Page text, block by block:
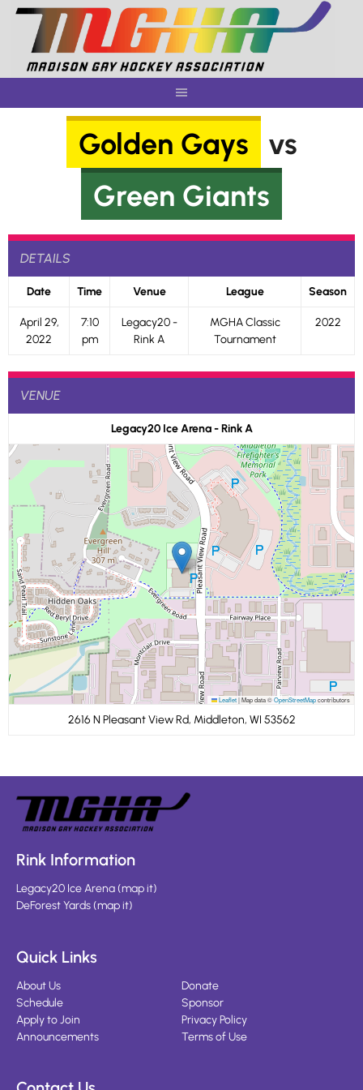
Skip
content
Golden Gays
vs
Green Giants
DETAILS
Date Time Venue League Season
April 29,
2022
7:10
pm
Legacy20 -
Rink A
MGHA Classic
Tournament
2022
VENUE
Legacy20 Ice Arena - Rink A
Leaflet|Map data ©OpenStreetMapcontributors
2616 N Pleasant View Rd, Middleton, WI 53562
Rink Information
Legacy20 Ice Arena(map it)
DeForest Yards(map it)
Quick Links
About Us
Schedule
Apply to Join
Announcements
Donate
Sponsor
Privacy Policy
Terms of Use